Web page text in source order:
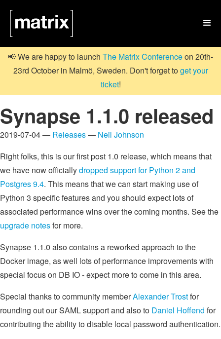

📢 We are happy to launch The Matrix Conferenceon 20th-
23rd October in Malmö, Sweden. Don't forget toget your
ticket!
Synapse 1.1.0 released
2019-07-04 — Releases— Neil Johnson
Right folks, this is our first post 1.0 release, which means that
we have now officiallydropped support for Python 2 and
Postgres 9.4. This means that we can start making use of
Python 3 specific features and you should expect lots of
associated performance wins over the coming months. See the
upgrade notesfor more.
Synapse 1.1.0 also contains a reworked approach to the
Docker image, as well lots of performance improvements with
special focus on DB IO - expect more to come in this area.
Special thanks to community memberAlexander Trostfor
rounding out our SAML support and also to Daniel Hoffend for
contributing the ability to disable local password authentication.